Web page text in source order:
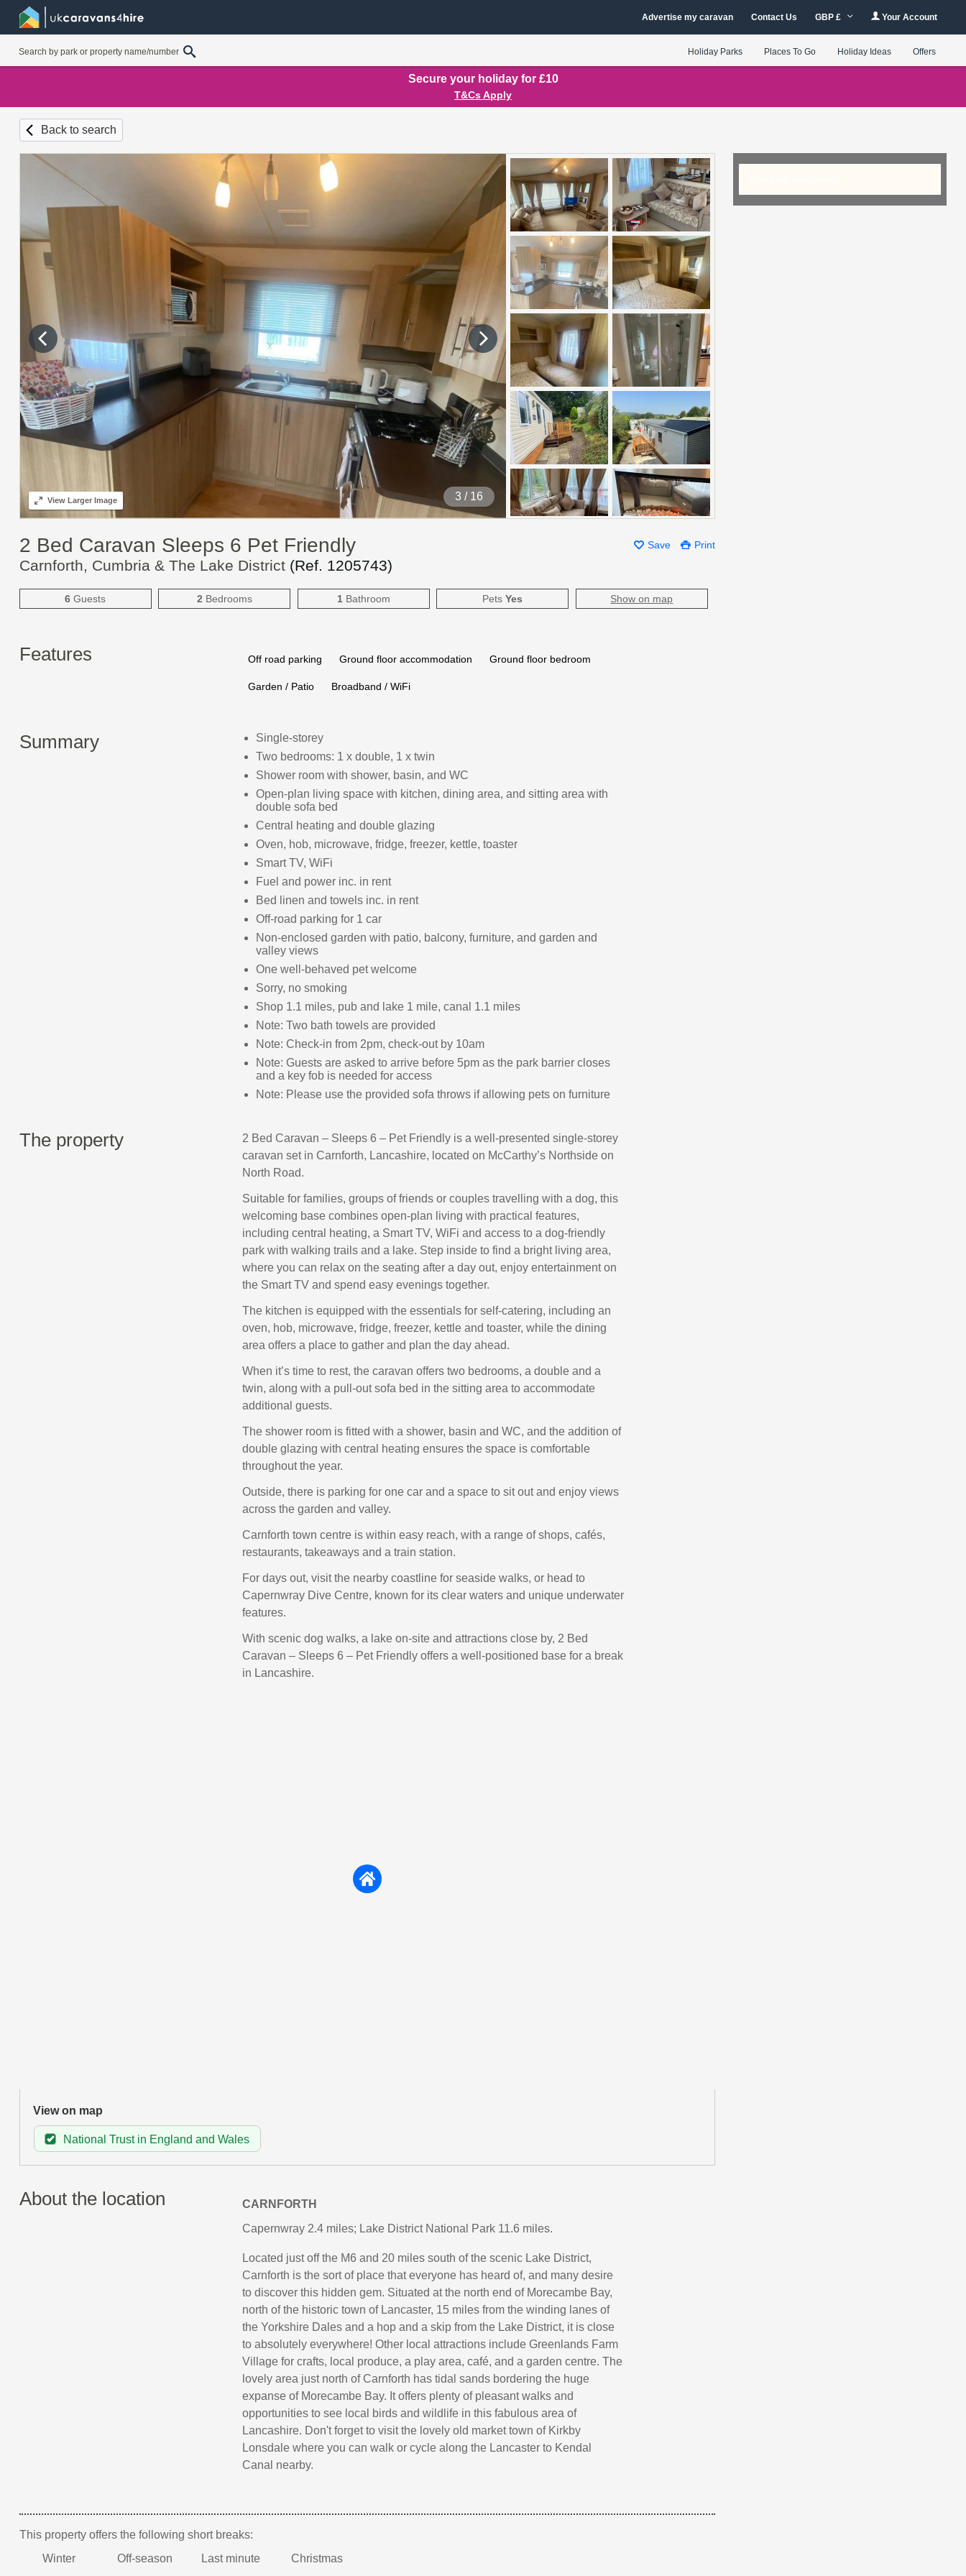
Advertise my caravan Contact Us GBP £ Your Account
Holiday Parks Places To Go Holiday Ideas Offers
Secure your holiday for £10
T&Cs Apply
Back to search
4 / 16
ViewLarger Image
Save Print
2 Bed Caravan Sleeps 6 Pet Friendly
Carnforth, Cumbria & The Lake District (Ref. 1205743)
6 Guests 2 Bedrooms 1Bathroom PetsYes Show on map
Features Off road parking Ground floor accommodation Ground floor bedroom
Garden / Patio Broadband / WiFi
Summary
Single-storey
Two bedrooms: 1 x double, 1 x twin
Shower room with shower, basin, and WC
Open-plan living space with kitchen, dining area, and sitting area with
double sofa bed
Central heating and double glazing
Oven, hob, microwave, fridge, freezer, kettle, toaster
Smart TV, WiFi
Fuel and power inc. in rent
Bed linen and towels inc. in rent
Off-road parking for 1 car
Non-enclosed garden with patio, balcony, furniture, and garden and
valley views
One well-behaved pet welcome
Sorry, no smoking
Shop 1.1 miles, pub and lake 1 mile, canal 1.1 miles
Note: Two bath towels are provided
Note: Check-in from 2pm, check-out by 10am
Note: Guests are asked to arrive before 5pm as the park barrier closes
and a key fob is needed for access
Note: Please use the provided sofa throws if allowing pets on furniture
The property
2 Bed Caravan – Sleeps 6 – Pet Friendly is a well-presented single-storey
caravan set in Carnforth, Lancashire, located on McCarthy’s Northside on
North Road.
Suitable for families, groups of friends or couples travelling with a dog, this
welcoming base combines open-plan living with practical features,
including central heating, a Smart TV, WiFi and access to a dog-friendly
park with walking trails and a lake. Step inside to find a bright living area,
where you can relax on the seating after a day out, enjoy entertainment on
the Smart TV and spend easy evenings together.
The kitchen is equipped with the essentials for self-catering, including an
oven, hob, microwave, fridge, freezer, kettle and toaster, while the dining
area offers a place to gather and plan the day ahead.
When it’s time to rest, the caravan offers two bedrooms, a double and a
twin, along with a pull-out sofa bed in the sitting area to accommodate
additional guests.
The shower room is fitted with a shower, basin and WC, and the addition of
double glazing with central heating ensures the space is comfortable
throughout the year.
Outside, there is parking for one car and a space to sit out and enjoy views
across the garden and valley.
Carnforth town centre is within easy reach, with a range of shops, cafés,
restaurants, takeaways and a train station.
For days out, visit the nearby coastline for seaside walks, or head to
Capernwray Dive Centre, known for its clear waters and unique underwater
features.
With scenic dog walks, a lake on-site and attractions close by, 2 Bed
Caravan – Sleeps 6 – Pet Friendly offers a well-positioned base for a break
in Lancashire.
View on map
National Trust in England and Wales
About the location
CARNFORTH
Capernwray 2.4 miles; Lake District National Park 11.6 miles.
Located just off the M6 and 20 miles south of the scenic Lake District,
Carnforth is the sort of place that everyone has heard of, and many desire
to discover this hidden gem. Situated at the north end of Morecambe Bay,
north of the historic town of Lancaster, 15 miles from the winding lanes of
the Yorkshire Dales and a hop and a skip from the Lake District, it is close
to absolutely everywhere! Other local attractions include Greenlands Farm
Village for crafts, local produce, a play area, café, and a garden centre. The
lovely area just north of Carnforth has tidal sands bordering the huge
expanse of Morecambe Bay. It offers plenty of pleasant walks and
opportunities to see local birds and wildlife in this fabulous area of
Lancashire. Don't forget to visit the lovely old market town of Kirkby
Lonsdale where you can walk or cycle along the Lancaster to Kendal
Canal nearby.
This property offers the following short breaks:
Winter
Off-season Last minute Christmas